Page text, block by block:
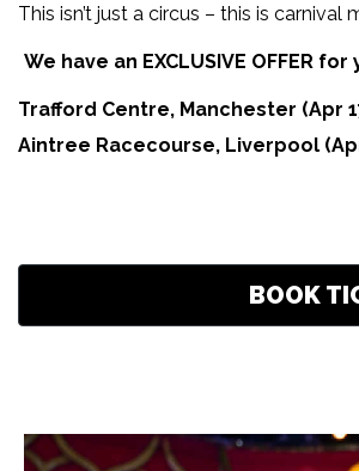
This isn’t just a circus – this is
We have an EXCLUSIVE OFFER
Trafford Centre, Manchester (Apr
Aintree Racecourse, Liverpool
BOOK